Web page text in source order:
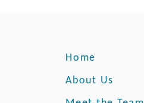
Home
About Us